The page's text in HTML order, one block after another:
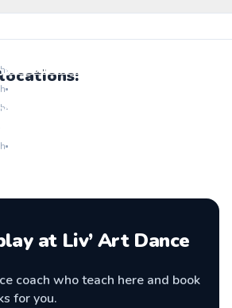
Go to location
Complex
at Liv’ Art Dance
coach who teach here and book
for you.